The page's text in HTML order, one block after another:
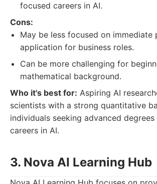
focused careers in AI.
Cons:
May be less focused on immediate
application for business roles.
Can be more challenging for
mathematical background.
Who it's best for: Aspiring AI
scientists with a strong quantitative
individuals seeking advanced
careers in AI.
3. Nova AI Learning Hub